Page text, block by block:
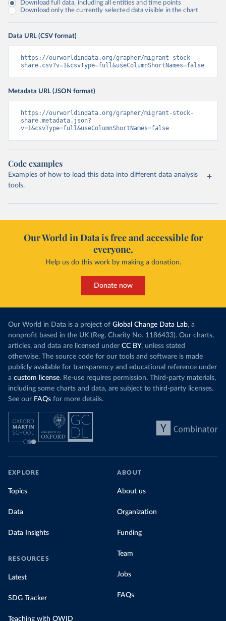
Download full data, including all entities and time points
Download only the currently selected data visible in the chart
Data URL (CSV format)
https://ourworldindata.org/grapher/migrant-stock-
share.csv?v=1&csvType=full&useColumnShortNames=false
Metadata URL (JSON format)
https://ourworldindata.org/grapher/migrant-stock-
share.metadata.json?
v=1&csvType=full&useColumnShortNames=false
Code examples
Examples of how to load this data into different data analysis
tools.
Our World in Data is free and accessible for
everyone.
Help us do this work by making a donation.
Donate now
Our World in Data is a project of Global Change Data Lab, a
nonprofit based in the UK (Reg. Charity No. 1186433). Our charts,
articles, and data are licensed under CC BY, unless stated
otherwise. The source code for our tools and software is made
publicly available for transparency and educational reference under
a custom license. Re-use requires permission. Third-party materials,
including some charts and data, are subject to third-party licenses.
See our FAQs for more details.
EXPLORE
Topics
Data
Data Insights
RESOURCES
Latest
SDG Tracker
Teaching with OWID
ABOUT
About us
Organization
Funding
Team
Jobs
FAQs